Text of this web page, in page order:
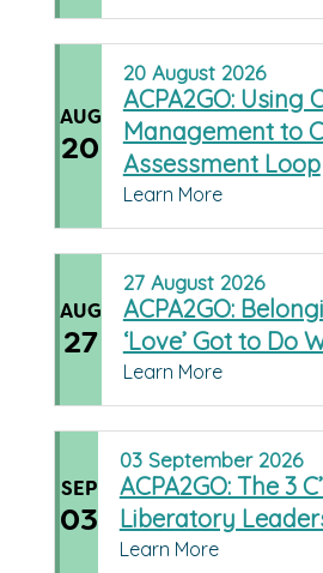
AUG
20
20 August 2026
ACPA2GO: Using
Management to
Assessment Loop
Learn More
AUG
27
27 August 2026
ACPA2GO:
‘Love’ Got to Do
Learn More
SEP
03
03 September 2026
ACPA2GO: The 3
Liberatory
Learn More